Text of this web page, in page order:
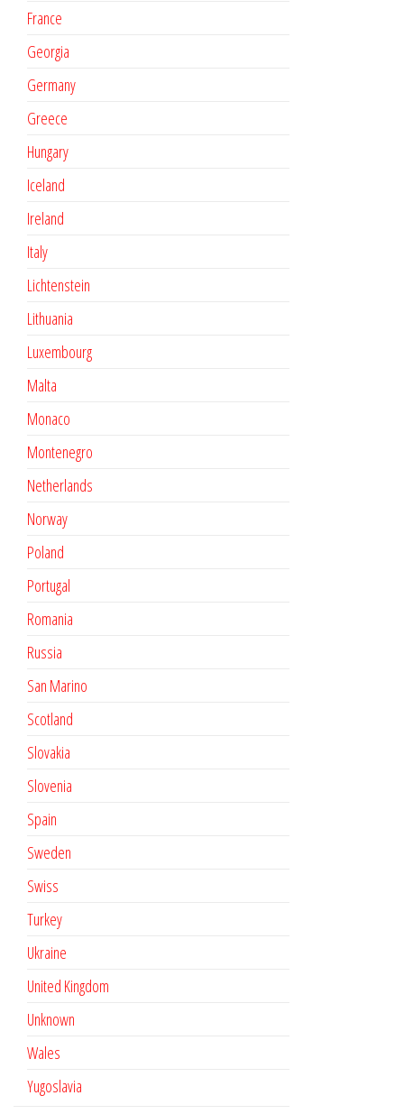
France
Georgia
Germany
Greece
Hungary
Iceland
Ireland
Italy
Lichtenstein
Lithuania
Luxembourg
Malta
Monaco
Montenegro
Netherlands
Norway
Poland
Portugal
Romania
Russia
San Marino
Scotland
Slovakia
Slovenia
Spain
Sweden
Swiss
Turkey
Ukraine
United Kingdom
Unknown
Wales
Yugoslavia